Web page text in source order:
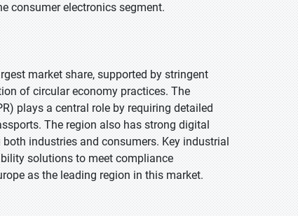
consumer electronics segment.
market share, supported by stringent
of circular economy practices. The
plays a central role by requiring detailed
The region also has strong digital
industries and consumers. Key industrial
solutions to meet compliance
as the leading region in this market.